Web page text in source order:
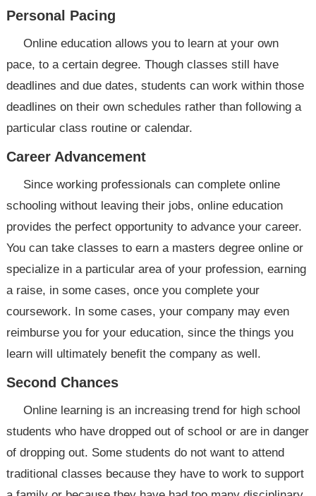
Personal Pacing
Online education allows you to learn at your own
pace, to a certain degree. Though classes still have
deadlines and due dates, students can work within those
deadlines on their own schedules rather than following a
particular class routine or calendar.
Career Advancement
Since working professionals can complete online
schooling without leaving their jobs, online education
provides the perfect opportunity to advance your career.
You can take classes to earn a masters degree online or
specialize in a particular area of your profession, earning
a raise, in some cases, once you complete your
coursework. In some cases, your company may even
reimburse you for your education, since the things you
learn will ultimately benefit the company as well.
Second Chances
Online learning is an increasing trend for high school
students who have dropped out of school or are in danger
of dropping out. Some students do not want to attend
traditional classes because they have to work to support